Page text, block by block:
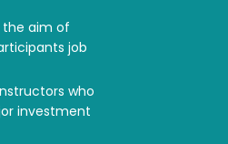
the aim of
job
who
investment